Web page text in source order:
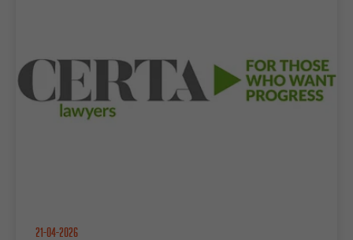
21-04-2026